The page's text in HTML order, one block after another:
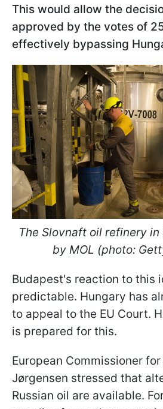
This would allow the
approved by the votes of
effectively bypassing
The Slovnaft oil refinery in
by MOL (photo:
Budapest's reaction to this
predictable. Hungary has
to appeal to the EU Court.
is prepared for this.
European Commissioner
Jørgensen stressed that
Russian oil are available.